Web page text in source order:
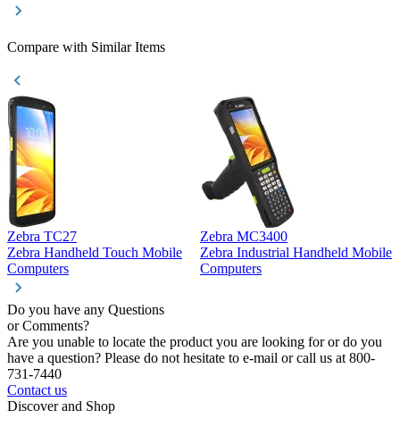
Compare with Similar Items
Zebra TC27
Zebra Handheld Touch Mobile
Computers
Zebra MC3400
Zebra Industrial Handheld Mobile
Computers
Do you have any Questions
or Comments?
Are you unable to locate the product you are looking for or do you
have a question? Please do not hesitate to e-mail or call us at 800-
731-7440
Contact us
Discover and Shop